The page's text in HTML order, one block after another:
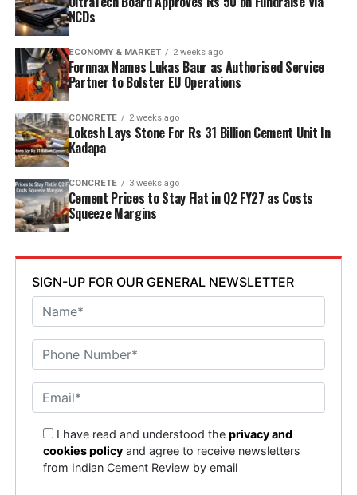
energy and deploy waste heat recovery, zero liquid
discharge, water recycling and advanced AI systems to
optimise efficiency. Industries Minister TG Bharat, BC
Welfare Minister S. Savitha and Jammalamadugu MLA C.
Adinarayana Reddy attended the ceremony.
NCDs
ECONOMY & MARKET 2 weeks ago
Fornnax Names Lukas Baur as Authorised Service
Partner to Bolster EU Operations
CONCRETE 2 weeks ago
Lokesh Lays Stone For Rs 31 Billion Cement Unit In
Kadapa
CONCRETE 3 weeks ago
Cement Prices to Stay Flat in Q2 FY27 as Costs
Squeeze Margins
SIGN-UP FOR OUR GENERAL NEWSLETTER
I have read and understood theprivacy and
cookies policy and agree to receive newsletters
from Indian Cement Review by email